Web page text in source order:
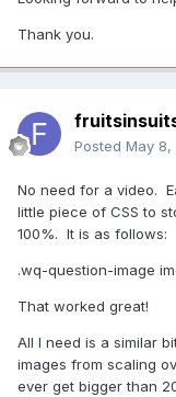
Thank you.
Posted May 8,
No need for a video.
little piece of CSS to
100%. It is as follows:
.wq-question-image
That worked great!
All I need is a similar
images from scaling
ever get bigger than